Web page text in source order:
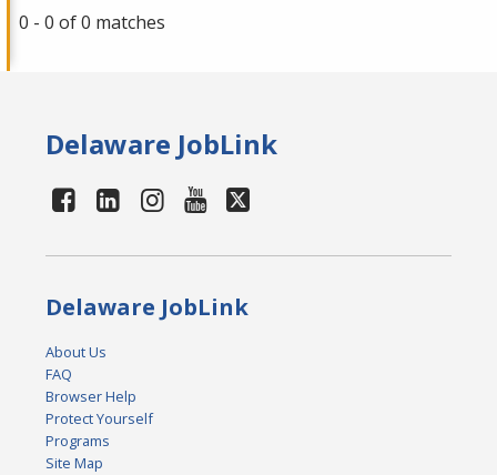
0 - 0 of 0 matches
Delaware JobLink
Delaware JobLink
About Us
FAQ
Browser Help
Protect Yourself
Programs
Site Map